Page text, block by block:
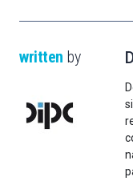
written by